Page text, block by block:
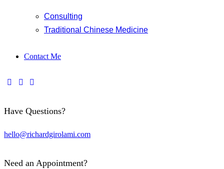
Consulting
Traditional Chinese Medicine
Contact Me
Have Questions?
hello@richardgirolami.com
Need an Appointment?